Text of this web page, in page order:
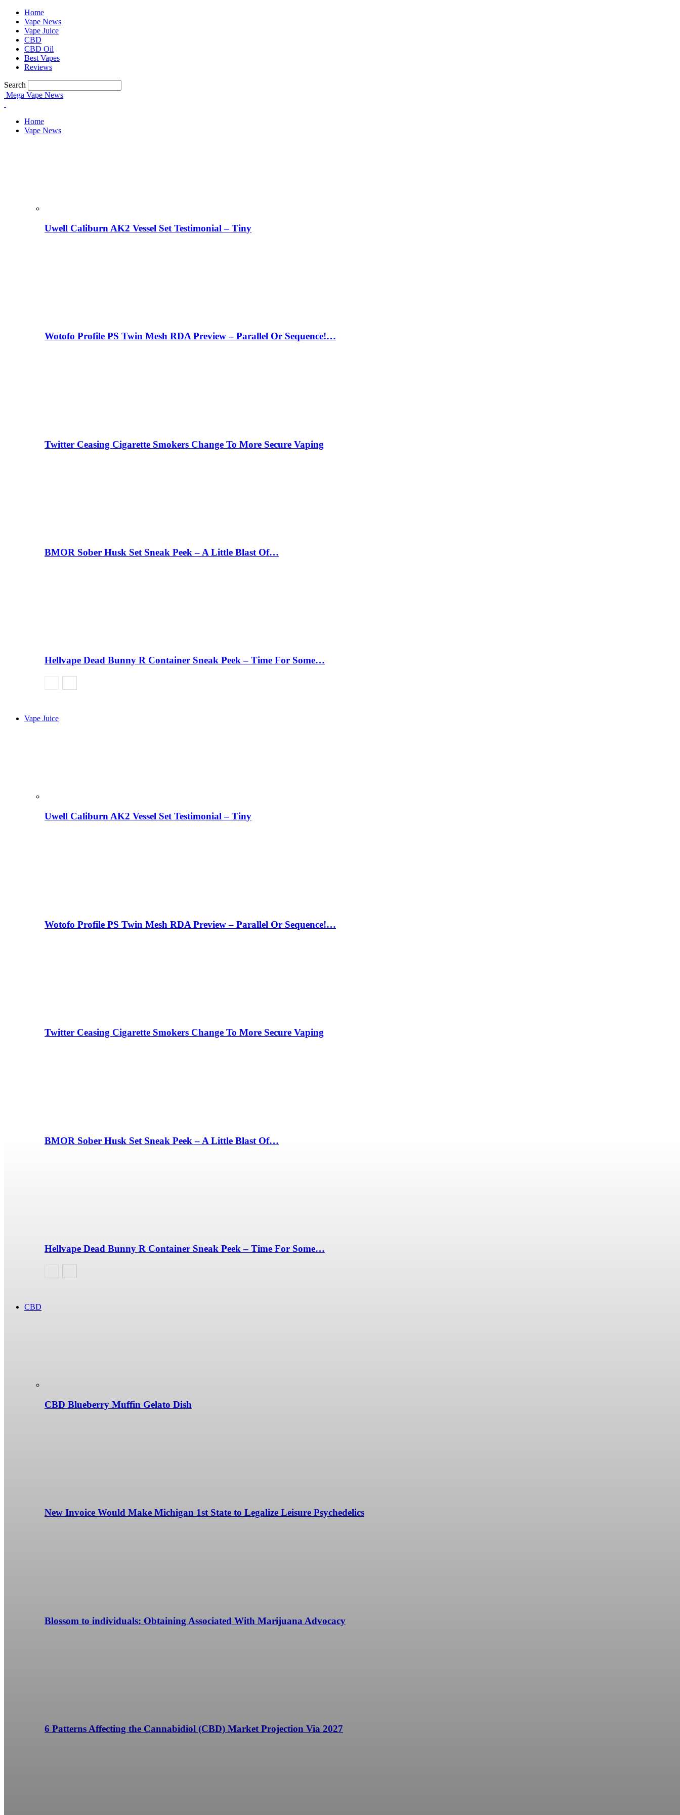
Home
Vape News
Vape Juice
CBD
CBD Oil
Best Vapes
Reviews
Search
Mega Vape News
Home
Vape News
Uwell Caliburn AK2 Vessel Set Testimonial – Tiny
Wotofo Profile PS Twin Mesh RDA Preview – Parallel Or Sequence!…
Twitter Ceasing Cigarette Smokers Change To More Secure Vaping
BMOR Sober Husk Set Sneak Peek – A Little Blast Of…
Hellvape Dead Bunny R Container Sneak Peek – Time For Some…
Vape Juice
Uwell Caliburn AK2 Vessel Set Testimonial – Tiny
Wotofo Profile PS Twin Mesh RDA Preview – Parallel Or Sequence!…
Twitter Ceasing Cigarette Smokers Change To More Secure Vaping
BMOR Sober Husk Set Sneak Peek – A Little Blast Of…
Hellvape Dead Bunny R Container Sneak Peek – Time For Some…
CBD
CBD Blueberry Muffin Gelato Dish
New Invoice Would Make Michigan 1st State to Legalize Leisure Psychedelics
Blossom to individuals: Obtaining Associated With Marijuana Advocacy
6 Patterns Affecting the Cannabidiol (CBD) Market Projection Via 2027